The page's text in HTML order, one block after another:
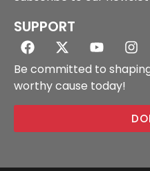
SUPPORT
Be committed to
worthy cause today!